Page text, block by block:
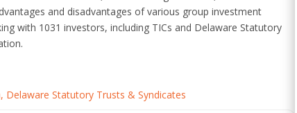
and disadvantages of various group investment
with 1031 investors, including TICs and Delaware Statutory
Statutory Trusts & Syndicates